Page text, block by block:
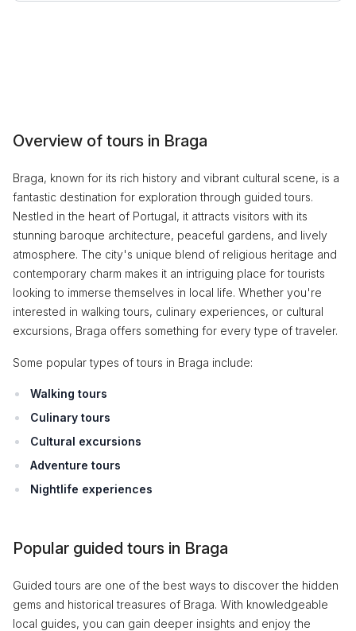
Overview of tours in Braga
Braga, known for its rich history and vibrant cultural scene, is a
fantastic destination for exploration through guided tours.
Nestled in the heart of Portugal, it attracts visitors with its
stunning baroque architecture, peaceful gardens, and lively
atmosphere. The city's unique blend of religious heritage and
contemporary charm makes it an intriguing place for tourists
looking to immerse themselves in local life. Whether you're
interested in walking tours, culinary experiences, or cultural
excursions, Braga offers something for every type of traveler.
Some popular types of tours in Braga include:
Walking tours
Culinary tours
Cultural excursions
Adventure tours
Nightlife experiences
Popular guided tours in Braga
Guided tours are one of the best ways to discover the hidden
gems and historical treasures of Braga. With knowledgeable
local guides, you can gain deeper insights and enjoy the